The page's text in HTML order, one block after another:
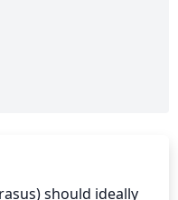
should ideally